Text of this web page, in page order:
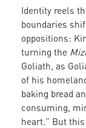
Identity reels
boundaries
oppositions:
turning the
Goliath, as
of his
baking bread
consuming,
heart.” But